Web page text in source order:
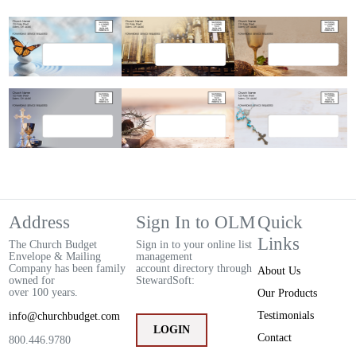
Address
The Church Budget
Envelope & Mailing
Company has been family
owned for
over 100 years.
info@churchbudget.com
800.446.9780
Sign In to OLM
Sign in to your online list
management
account directory through
StewardSoft:
LOGIN
Quick
Links
About Us
Our Products
Testimonials
Contact